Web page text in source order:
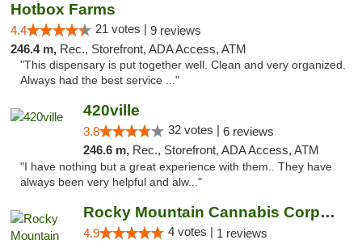
Hotbox Farms
4.4 21 votes | 9 reviews
246.4 m, Rec., Storefront, ADA Access, ATM
"This dispensary is put together well. Clean and very organized.
Always had the best service ..."
420ville
3.8 32 votes | 6 reviews
246.6 m, Rec., Storefront, ADA Access, ATM
"I have nothing but a great experience with them.. They have
always been very helpful and alw..."
Rocky Mountain Cannabis Corporation - Din...
4.9 4 votes | 1 reviews